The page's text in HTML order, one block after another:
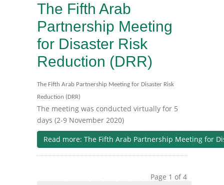
The Fifth Arab
Partnership Meeting
for Disaster Risk
Reduction (DRR)
The Fifth Arab Partnership Meeting for Disaster Risk
Reduction (DRR)
The meeting was conducted virtually for 5
days (2-9 November 2020)
Read more: The Fifth Arab Partnership Meeting for
Page 1 of 4